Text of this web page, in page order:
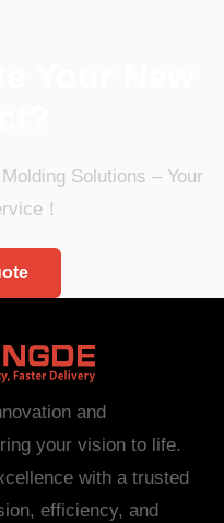
Solutions – Your
！
and
your vision to life.
with a trusted
efficiency, and